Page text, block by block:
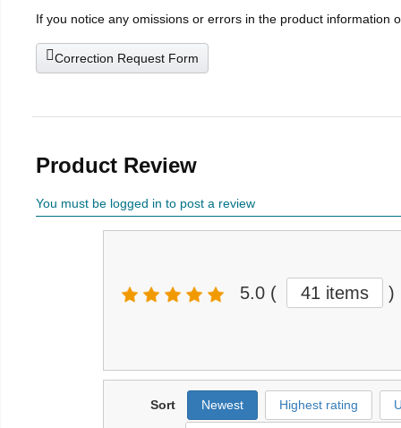
If you notice any omissions or errors in the product information
Correction Request Form
Product Review
You must be logged in to post a review
5.0 ( 41 items )
Sort Newest Highest rating